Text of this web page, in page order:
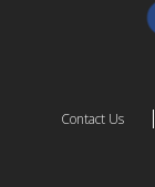
Contact Us